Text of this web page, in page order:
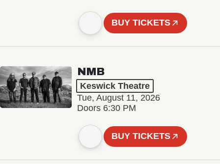
BUY TICKETS
NMB
Keswick Theatre
Tue, August 11, 2026
Doors 6:30 PM
BUY TICKETS